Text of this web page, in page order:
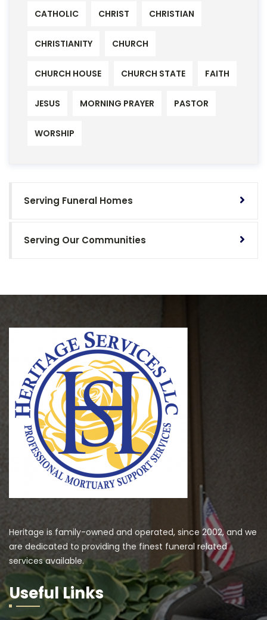
CATHOLIC CHRIST CHRISTIAN
CHRISTIANITY CHURCH
CHURCH HOUSE CHURCH STATE FAITH
JESUS MORNING PRAYER PASTOR
WORSHIP
Serving Funeral Homes
Serving Our Communities
Heritage is family-owned and operated, since 2002, and we
are dedicated to providing the finest funeral related
services available.
Useful Links